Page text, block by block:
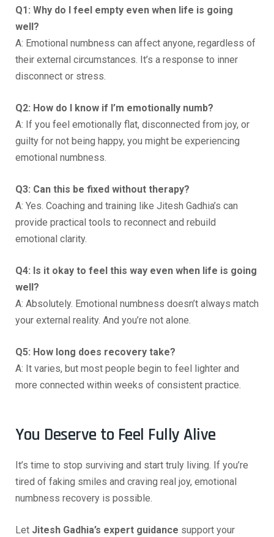
Q1: Why do I feel empty even when life is going
well?
A: Emotional numbness can affect anyone, regardless of
their external circumstances. It’s a response to inner
disconnect or stress.
Q2: How do I know if I’m emotionally numb?
A: If you feel emotionally flat, disconnected from joy, or
guilty for not being happy, you might be experiencing
emotional numbness.
Q3: Can this be fixed without therapy?
A: Yes. Coaching and training like Jitesh Gadhia’s can
provide practical tools to reconnect and rebuild
emotional clarity.
Q4: Is it okay to feel this way even when life is going
well?
A: Absolutely. Emotional numbness doesn’t always match
your external reality. And you’re not alone.
Q5: How long does recovery take?
A: It varies, but most people begin to feel lighter and
more connected within weeks of consistent practice.
You Deserve to Feel Fully Alive
It’s time to stop surviving and start truly living. If you’re
tired of faking smiles and craving real joy, emotional
numbness recovery is possible.
Let Jitesh Gadhia’s expert guidance support your